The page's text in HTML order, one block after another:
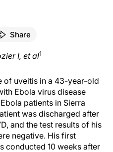
Share
I, et al1
of uveitis in a 43-year-old
Ebola virus disease
patients in Sierra
was discharged after
and the test results of his
negative. His first
conducted 10 weeks after